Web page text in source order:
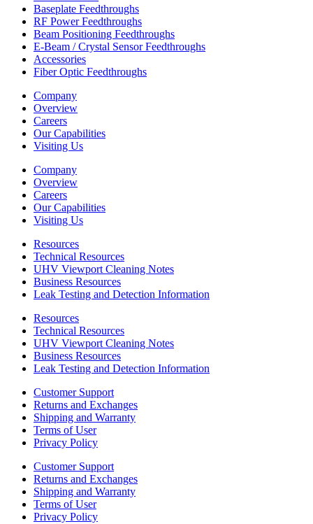
Baseplate Feedthroughs
RF Power Feedthroughs
Beam Positioning Feedthroughs
E-Beam / Crystal Sensor Feedthroughs
Accessories
Fiber Optic Feedthroughs
Company
Overview
Careers
Our Capabilities
Visiting Us
Company
Overview
Careers
Our Capabilities
Visiting Us
Resources
Technical Resources
UHV Viewport Cleaning Notes
Business Resources
Leak Testing and Detection Information
Resources
Technical Resources
UHV Viewport Cleaning Notes
Business Resources
Leak Testing and Detection Information
Customer Support
Returns and Exchanges
Shipping and Warranty
Terms of User
Privacy Policy
Customer Support
Returns and Exchanges
Shipping and Warranty
Terms of User
Privacy Policy